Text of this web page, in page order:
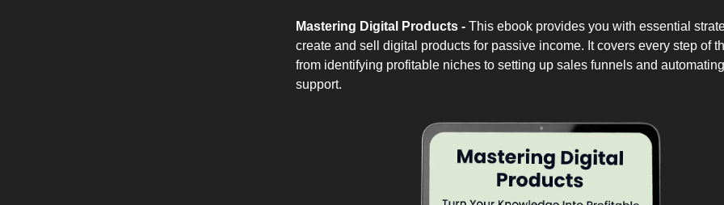
Mastering Digital Products - This ebook provides you with essential
create and sell digital products for passive income. It covers every step of
from identifying profitable niches to setting up sales funnels and
support.